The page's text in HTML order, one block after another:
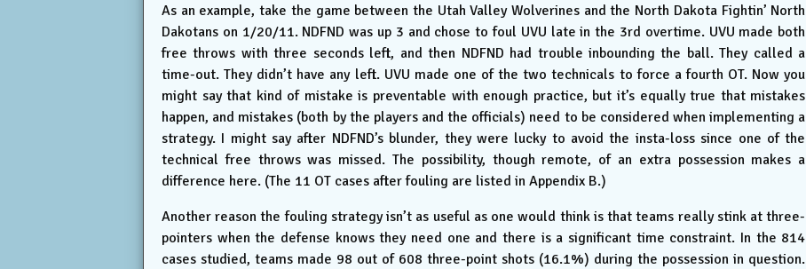
As an example, take the game between the Utah Valley Wolverines and the North Dakota Fightin’ North
Dakotans on 1/20/11. NDFND was up 3 and chose to foul UVU late in the 3rd overtime. UVU made both
free throws with three seconds left, and then NDFND had trouble inbounding the ball. They called a
time-out. They didn’t have any left. UVU made one of the two technicals to force a fourth OT. Now you
might say that kind of mistake is preventable with enough practice, but it’s equally true that mistakes
happen, and mistakes (both by the players and the officials) need to be considered when implementing a
strategy. I might say after NDFND’s blunder, they were lucky to avoid the insta-loss since one of the
technical free throws was missed. The possibility, though remote, of an extra possession makes a
difference here. (The 11 OT cases after fouling are listed in Appendix B.)
Another reason the fouling strategy isn’t as useful as one would think is that teams really stink at three-
pointers when the defense knows they need one and there is a significant time constraint. In the 814
cases studied, teams made 98 out of 608 three-point shots (16.1%) during the possession in question.